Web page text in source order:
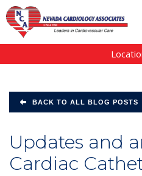
BACK TO ALL BLOG POSTS
Updates and
Cardiac